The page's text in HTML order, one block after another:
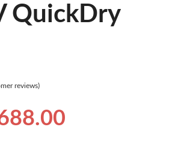
QuickDry
reviews)